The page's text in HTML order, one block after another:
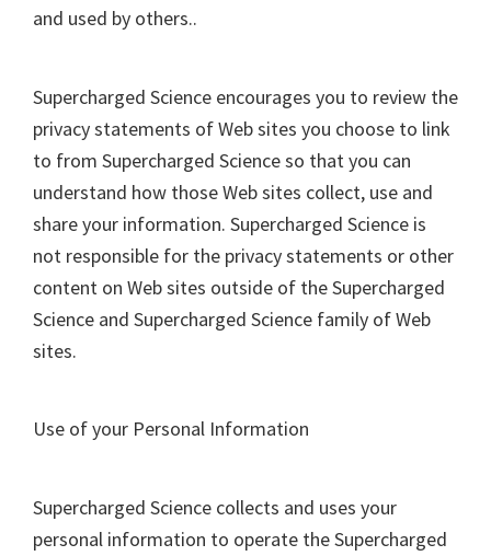
and used by others..
Supercharged Science encourages you to review the
privacy statements of Web sites you choose to link
to from Supercharged Science so that you can
understand how those Web sites collect, use and
share your information. Supercharged Science is
not responsible for the privacy statements or other
content on Web sites outside of the Supercharged
Science and Supercharged Science family of Web
sites.
Use of your Personal Information
Supercharged Science collects and uses your
personal information to operate the Supercharged